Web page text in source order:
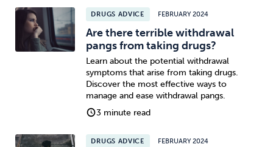
DRUGS ADVICE FEBRUARY 2024
Are there terrible withdrawal
pangs from taking drugs?
Learn about the potential withdrawal
symptoms that arise from taking drugs.
Discover the most effective ways to
manage and ease withdrawal pangs.
3 minute read
DRUGS ADVICE FEBRUARY 2024